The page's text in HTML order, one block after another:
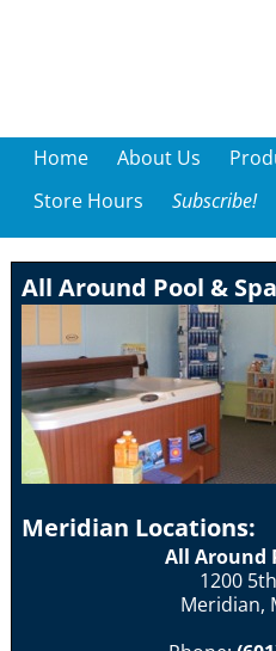
Home About Us
Store Hours
Subscribe!
All Around Pool & Spa
Meridian Locations:
All Around
1200
Meridian,